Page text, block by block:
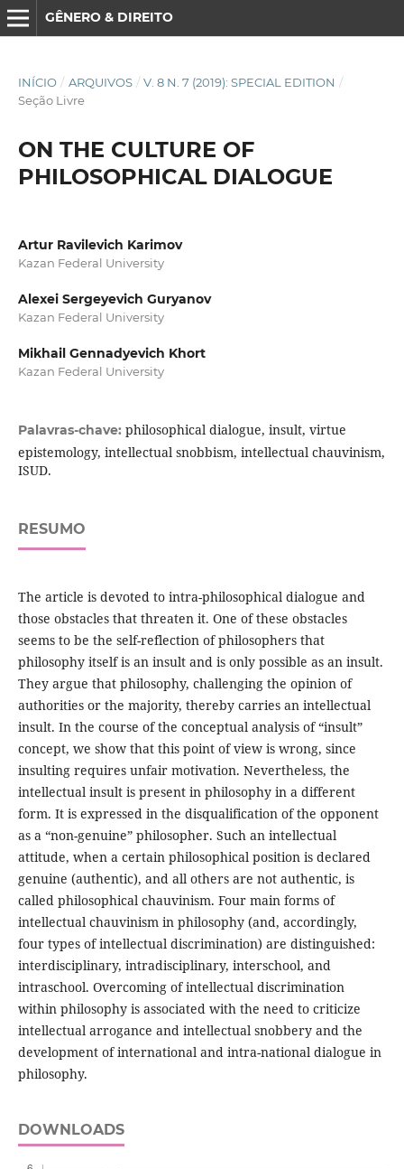
GÊNERO & DIREITO
INÍCIO / ARQUIVOS / V. 8 N. 7 (2019): SPECIAL EDITION /
Seção Livre
ON THE CULTURE OF
PHILOSOPHICAL DIALOGUE
Artur Ravilevich Karimov
Kazan Federal University
Alexei Sergeyevich Guryanov
Kazan Federal University
Mikhail Gennadyevich Khort
Kazan Federal University
Palavras-chave: philosophical dialogue, insult, virtue
epistemology, intellectual snobbism, intellectual chauvinism,
ISUD.
RESUMO
The article is devoted to intra-philosophical dialogue and
those obstacles that threaten it. One of these obstacles
seems to be the self-reflection of philosophers that
philosophy itself is an insult and is only possible as an insult.
They argue that philosophy, challenging the opinion of
authorities or the majority, thereby carries an intellectual
insult. In the course of the conceptual analysis of “insult”
concept, we show that this point of view is wrong, since
insulting requires unfair motivation. Nevertheless, the
intellectual insult is present in philosophy in a different
form. It is expressed in the disqualification of the opponent
as a “non-genuine” philosopher. Such an intellectual
attitude, when a certain philosophical position is declared
genuine (authentic), and all others are not authentic, is
called philosophical chauvinism. Four main forms of
intellectual chauvinism in philosophy (and, accordingly,
four types of intellectual discrimination) are distinguished:
interdisciplinary, intradisciplinary, interschool, and
intraschool. Overcoming of intellectual discrimination
within philosophy is associated with the need to criticize
intellectual arrogance and intellectual snobbery and the
development of international and intra-national dialogue in
philosophy.
DOWNLOADS